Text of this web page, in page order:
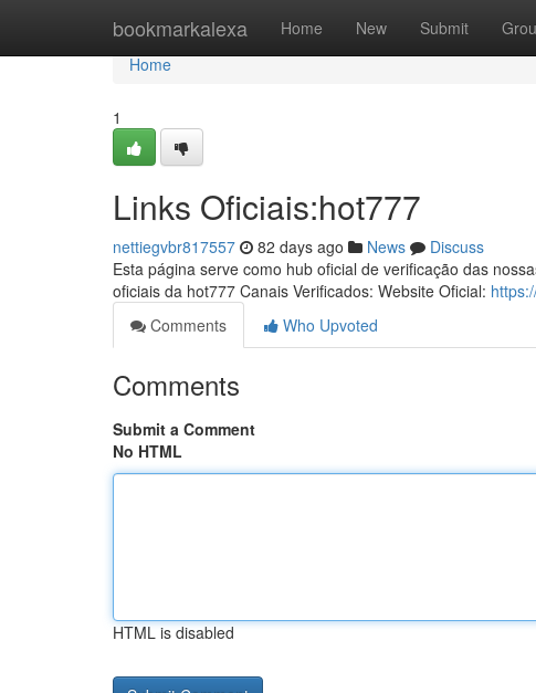
bookmarkalexa Home New Submit
Home
Home
1
Links Oficiais:hot777
nettiegvbr817557 82 days ago News
Discuss
Esta página serve como hub oficial de verificação das
oficiais da hot777 Canais Verificados: Website Oficial:
Comments
Who Upvoted
Comments
Submit a Comment
No HTML
HTML is disabled